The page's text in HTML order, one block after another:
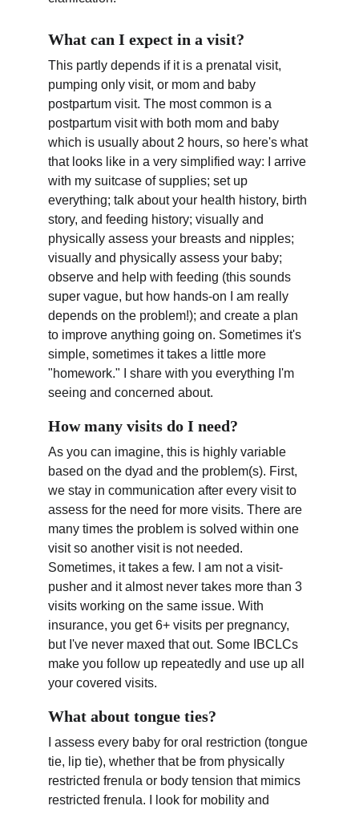
What can I expect in a visit?
This partly depends if it is a prenatal visit,
pumping only visit, or mom and baby
postpartum visit. The most common is a
postpartum visit with both mom and baby
which is usually about 2 hours, so here's what
that looks like in a very simplified way: I arrive
with my suitcase of supplies; set up
everything; talk about your health history, birth
story, and feeding history; visually and
physically assess your breasts and nipples;
visually and physically assess your baby;
observe and help with feeding (this sounds
super vague, but how hands-on I am really
depends on the problem!); and create a plan
to improve anything going on. Sometimes it's
simple, sometimes it takes a little more
"homework." I share with you everything I'm
seeing and concerned about.
What about tongue ties?
I assess every baby for oral restriction (tongue
tie, lip tie), whether that be from physically
restricted frenula or body tension that mimics
restricted frenula. I look for mobility and
How many visits do I need?
As you can imagine, this is highly variable
based on the dyad and the problem(s). First,
we stay in communication after every visit to
assess for the need for more visits. There are
many times the problem is solved within one
visit so another visit is not needed.
Sometimes, it takes a few. I am not a visit-
pusher and it almost never takes more than 3
visits working on the same issue. With
insurance, you get 6+ visits per pregnancy,
but I've never maxed that out. Some IBCLCs
make you follow up repeatedly and use up all
your covered visits.